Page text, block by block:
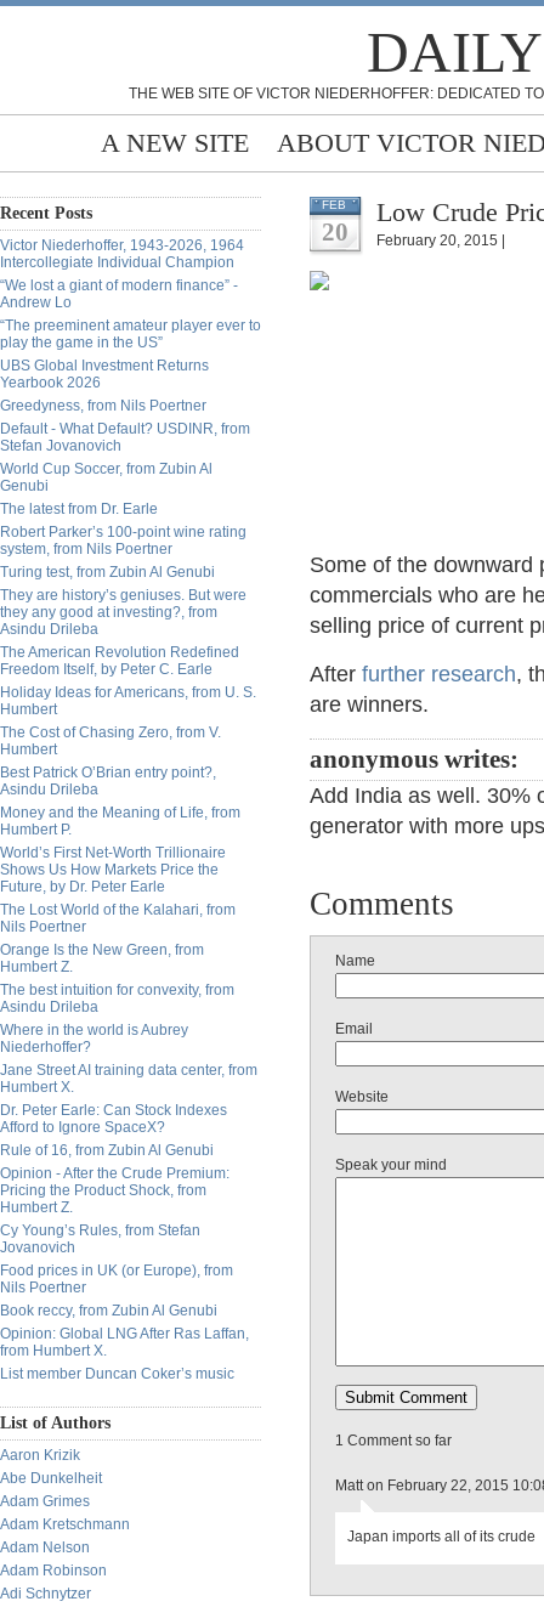
THE WEB SITE OF VICTOR NIEDERHOFFER: DEDICATED
A NEW SITE ABOUT VICTOR
Recent Posts
Victor Niederhoffer, 1943-2026, 1964
Intercollegiate Individual Champion
“We lost a giant of modern finance” -
Andrew Lo
“The preeminent amateur player ever to
play the game in the US”
UBS Global Investment Returns
Yearbook 2026
Greedyness, from Nils Poertner
Default - What Default? USDINR, from
Stefan Jovanovich
World Cup Soccer, from Zubin Al
Genubi
The latest from Dr. Earle
Robert Parker’s 100-point wine rating
system, from Nils Poertner
Turing test, from Zubin Al Genubi
They are history’s geniuses. But were
they any good at investing?, from
Asindu Drileba
The American Revolution Redefined
Freedom Itself, by Peter C. Earle
Holiday Ideas for Americans, from U. S.
Humbert
The Cost of Chasing Zero, from V.
Humbert
Best Patrick O’Brian entry point?,
Asindu Drileba
Money and the Meaning of Life, from
Humbert P.
World’s First Net-Worth Trillionaire
Shows Us How Markets Price the
Future, by Dr. Peter Earle
The Lost World of the Kalahari, from
Nils Poertner
Orange Is the New Green, from
Humbert Z.
The best intuition for convexity, from
Asindu Drileba
Where in the world is Aubrey
Niederhoffer?
Jane Street AI training data center, from
Humbert X.
Dr. Peter Earle: Can Stock Indexes
Afford to Ignore SpaceX?
Rule of 16, from Zubin Al Genubi
Opinion - After the Crude Premium:
Pricing the Product Shock, from
Humbert Z.
Cy Young’s Rules, from Stefan
Jovanovich
Food prices in UK (or Europe), from
Nils Poertner
Book reccy, from Zubin Al Genubi
Opinion: Global LNG After Ras Laffan,
from Humbert X.
List member Duncan Coker’s music
List of Authors
Aaron Krizik
Abe Dunkelheit
Adam Grimes
Adam Kretschmann
Adam Nelson
Adam Robinson
Adi Schnytzer
FEB
20
Low Crude
February 20, 2015 |
Some of the downward
commercials who are
selling price of current
After further research,
are winners.
anonymous writes:
Add India as well. 30%
generator with more
Comments
Name
Email
Website
Speak your mind
1 Comment so far
Matt on February 22, 2015
Japan imports all of its crude